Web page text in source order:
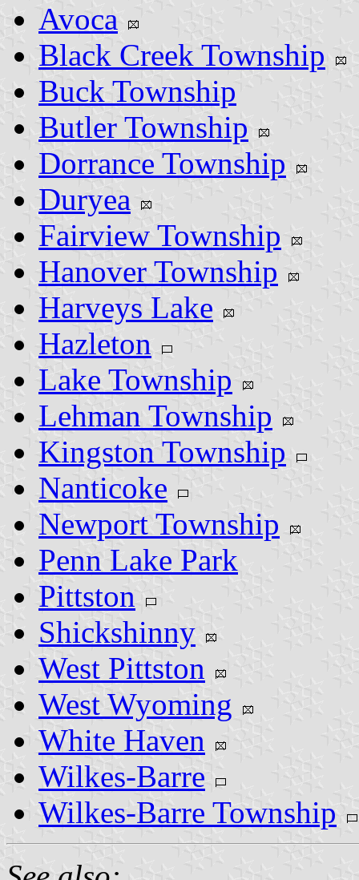
Avoca
Black Creek Township
Buck Township
Butler Township
Dorrance Township
Duryea
Fairview Township
Hanover Township
Harveys Lake
Hazleton
Lake Township
Lehman Township
Kingston Township
Nanticoke
Newport Township
Penn Lake Park
Pittston
Shickshinny
West Pittston
West Wyoming
White Haven
Wilkes-Barre
Wilkes-Barre Township